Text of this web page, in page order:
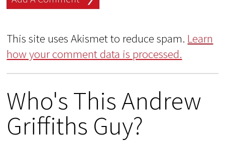
This site uses Akismet to reduce spam. Learn
how your comment data is processed.
Who's This Andrew
Griffiths Guy?